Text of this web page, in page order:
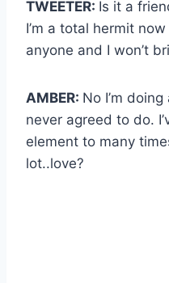
TWEETER: Is it a
I’m a total hermit
anyone and I won’t
AMBER: No I’m
never agreed to do.
element to many
lot..love?